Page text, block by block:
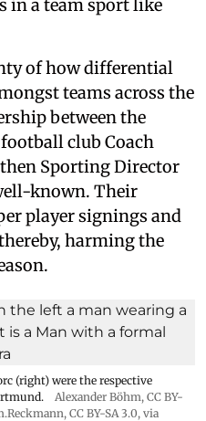
in a team sport like
of how differential
teams across the
between the
club Coach
Sporting Director
known. Their
player signings and
harming the
(right) were the respective
Alexander Böhm, CC BY-
CC BY-SA 3.0, via